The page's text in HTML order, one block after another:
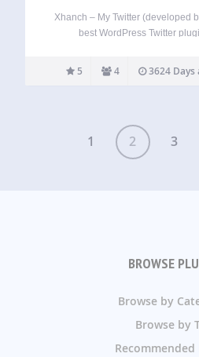
Xhanch – My Twitter (developed
best WordPress Twitter
members to you, replies from
retweets, and direct
5 4 3624 Days
1 2 3
BROWSE
Browse by
Browse by
Recommended